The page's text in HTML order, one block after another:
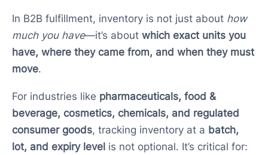
In B2B fulfillment, inventory is not just about how
much you have—it’s about which exact units you
have, where they came from, and when they must
move.
For industries like pharmaceuticals, food &
beverage, cosmetics, chemicals, and regulated
consumer goods, tracking inventory at a batch,
lot, and expiry level is not optional. It’s critical for: